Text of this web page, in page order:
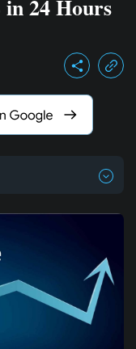
24 Hours